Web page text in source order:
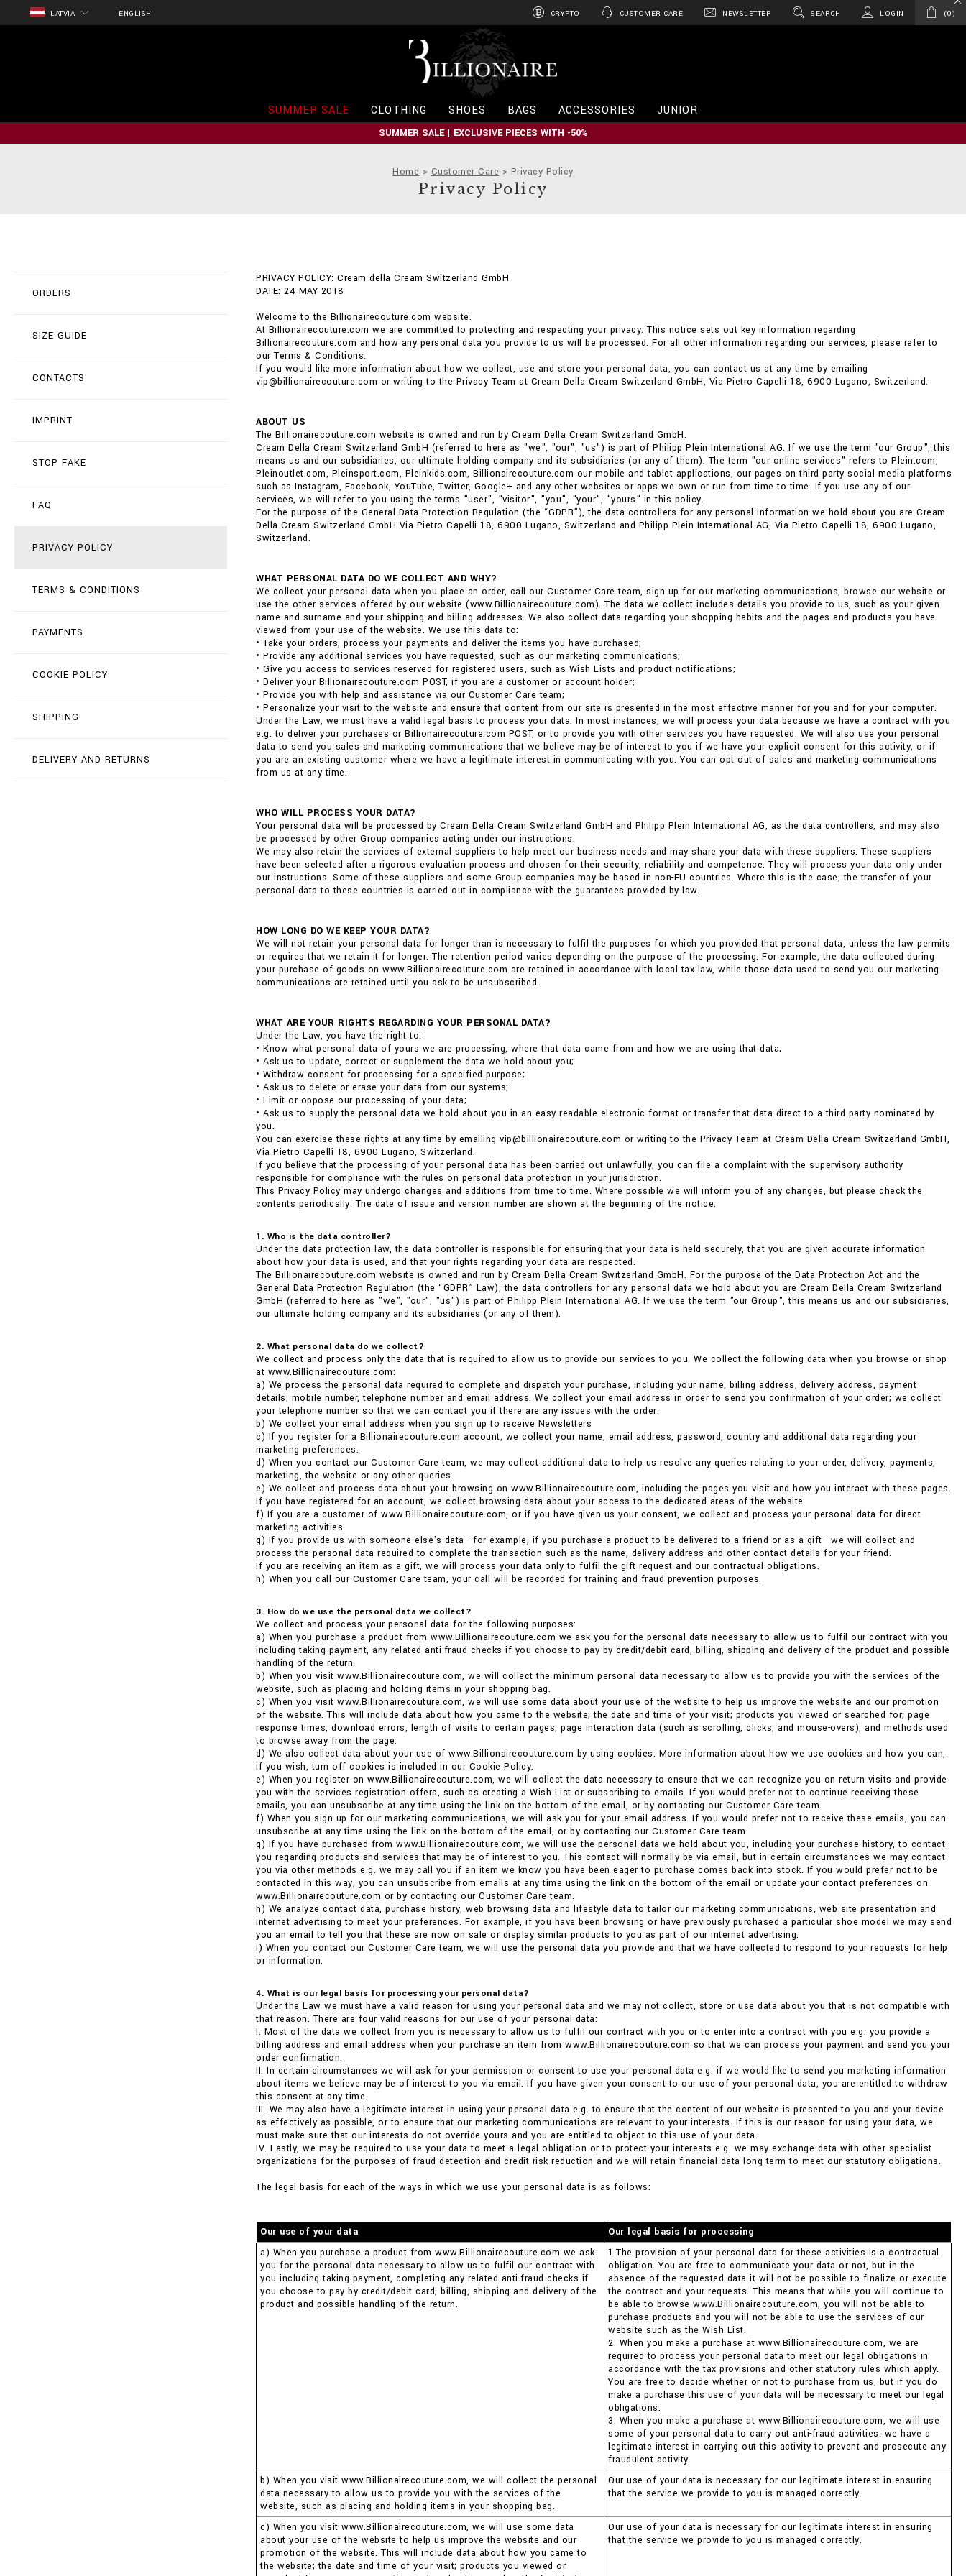
LATVIA ENGLISH CRYPTO CUSTOMER CARE NEWSLETTER SEARCH LOGIN 0
l
o
n
a
e
SUMMER SALE CLOTHING SHOES BAGS ACCESSORIES JUNIOR
SUMMER SALE | EXCLUSIVE PIECES WITH -50%
Home Customer Care Privacy Policy
Privacy Policy
ORDERS
SIZE GUIDE
CONTACTS
IMPRINT
STOP FAKE
FAQ
PRIVACY POLICY
TERMS & CONDITIONS
PAYMENTS
COOKIE POLICY
SHIPPING
DELIVERY AND RETURNS
PRIVACY POLICY: Cream della Cream Switzerland GmbH
DATE: 24 MAY 2018
Welcome to the Billionairecouture.com website.
At Billionairecouture.com we are committed to protecting and respecting your privacy. This notice sets out key information regarding
Billionairecouture.com and how any personal data you provide to us will be processed. For all other information regarding our services, please refer to
our Terms & Conditions.
If you would like more information about how we collect, use and store your personal data, you can contact us at any time by emailing
vip@billionairecouture.com or writing to the Privacy Team at Cream Della Cream Switzerland GmbH, Via Pietro Capelli 18, 6900 Lugano, Switzerland.
ABOUT US
The Billionairecouture.com website is owned and run by Cream Della Cream Switzerland GmbH.
Cream Della Cream Switzerland GmbH (referred to here as "we", "our", "us") is part of Philipp Plein International AG. If we use the term "our Group", this
means us and our subsidiaries, our ultimate holding company and its subsidiaries (or any of them). The term "our online services" refers to Plein.com,
Pleinoutlet.com, Pleinsport.com, Pleinkids.com, Billionairecouture.com our mobile and tablet applications, our pages on third party social media platforms
such as Instagram, Facebook, YouTube, Twitter, Google+ and any other websites or apps we own or run from time to time. If you use any of our
services, we will refer to you using the terms "user", "visitor", "you", "your", "yours" in this policy.
For the purpose of the General Data Protection Regulation (the “GDPR”), the data controllers for any personal information we hold about you are Cream
Della Cream Switzerland GmbH Via Pietro Capelli 18, 6900 Lugano, Switzerland and Philipp Plein International AG, Via Pietro Capelli 18, 6900 Lugano,
Switzerland.
WHAT PERSONAL DATA DO WE COLLECT AND WHY?
We collect your personal data when you place an order, call our Customer Care team, sign up for our marketing communications, browse our website or
use the other services offered by our website (www.Billionairecouture.com). The data we collect includes details you provide to us, such as your given
name and surname and your shipping and billing addresses. We also collect data regarding your shopping habits and the pages and products you have
viewed from your use of the website. We use this data to:
• Take your orders, process your payments and deliver the items you have purchased;
• Provide any additional services you have requested, such as our marketing communications;
• Give you access to services reserved for registered users, such as Wish Lists and product notifications;
• Deliver your Billionairecouture.com POST, if you are a customer or account holder;
• Provide you with help and assistance via our Customer Care team;
• Personalize your visit to the website and ensure that content from our site is presented in the most effective manner for you and for your computer.
Under the Law, we must have a valid legal basis to process your data. In most instances, we will process your data because we have a contract with you
e.g. to deliver your purchases or Billionairecouture.com POST, or to provide you with other services you have requested. We will also use your personal
data to send you sales and marketing communications that we believe may be of interest to you if we have your explicit consent for this activity, or if
you are an existing customer where we have a legitimate interest in communicating with you. You can opt out of sales and marketing communications
from us at any time.
WHO WILL PROCESS YOUR DATA?
Your personal data will be processed by Cream Della Cream Switzerland GmbH and Philipp Plein International AG, as the data controllers, and may also
be processed by other Group companies acting under our instructions.
We may also retain the services of external suppliers to help meet our business needs and may share your data with these suppliers. These suppliers
have been selected after a rigorous evaluation process and chosen for their security, reliability and competence. They will process your data only under
our instructions. Some of these suppliers and some Group companies may be based in non-EU countries. Where this is the case, the transfer of your
personal data to these countries is carried out in compliance with the guarantees provided by law.
HOW LONG DO WE KEEP YOUR DATA?
We will not retain your personal data for longer than is necessary to fulfil the purposes for which you provided that personal data, unless the law permits
or requires that we retain it for longer. The retention period varies depending on the purpose of the processing. For example, the data collected during
your purchase of goods on www.Billionairecouture.com are retained in accordance with local tax law, while those data used to send you our marketing
communications are retained until you ask to be unsubscribed.
WHAT ARE YOUR RIGHTS REGARDING YOUR PERSONAL DATA?
Under the Law, you have the right to:
• Know what personal data of yours we are processing, where that data came from and how we are using that data;
• Ask us to update, correct or supplement the data we hold about you;
• Withdraw consent for processing for a specified purpose;
• Ask us to delete or erase your data from our systems;
• Limit or oppose our processing of your data;
• Ask us to supply the personal data we hold about you in an easy readable electronic format or transfer that data direct to a third party nominated by
you.
You can exercise these rights at any time by emailing vip@billionairecouture.com or writing to the Privacy Team at Cream Della Cream Switzerland GmbH,
Via Pietro Capelli 18, 6900 Lugano, Switzerland.
If you believe that the processing of your personal data has been carried out unlawfully, you can file a complaint with the supervisory authority
responsible for compliance with the rules on personal data protection in your jurisdiction.
This Privacy Policy may undergo changes and additions from time to time. Where possible we will inform you of any changes, but please check the
contents periodically. The date of issue and version number are shown at the beginning of the notice.
1. Who is the data controller?
Under the data protection law, the data controller is responsible for ensuring that your data is held securely, that you are given accurate information
about how your data is used, and that your rights regarding your data are respected.
The Billionairecouture.com website is owned and run by Cream Della Cream Switzerland GmbH. For the purpose of the Data Protection Act and the
General Data Protection Regulation (the “GDPR” Law), the data controllers for any personal data we hold about you are Cream Della Cream Switzerland
GmbH (referred to here as "we", "our", "us") is part of Philipp Plein International AG. If we use the term "our Group", this means us and our subsidiaries,
our ultimate holding company and its subsidiaries (or any of them).
2. What personal data do we collect?
We collect and process only the data that is required to allow us to provide our services to you. We collect the following data when you browse or shop
at www.Billionairecouture.com:
a) We process the personal data required to complete and dispatch your purchase, including your name, billing address, delivery address, payment
details, mobile number, telephone number and email address. We collect your email address in order to send you confirmation of your order; we collect
your telephone number so that we can contact you if there are any issues with the order.
b) We collect your email address when you sign up to receive Newsletters
c) If you register for a Billionairecouture.com account, we collect your name, email address, password, country and additional data regarding your
marketing preferences.
d) When you contact our Customer Care team, we may collect additional data to help us resolve any queries relating to your order, delivery, payments,
marketing, the website or any other queries.
e) We collect and process data about your browsing on www.Billionairecouture.com, including the pages you visit and how you interact with these pages.
If you have registered for an account, we collect browsing data about your access to the dedicated areas of the website.
f) If you are a customer of www.Billionairecouture.com, or if you have given us your consent, we collect and process your personal data for direct
marketing activities.
g) If you provide us with someone else's data - for example, if you purchase a product to be delivered to a friend or as a gift - we will collect and
process the personal data required to complete the transaction such as the name, delivery address and other contact details for your friend.
If you are receiving an item as a gift, we will process your data only to fulfil the gift request and our contractual obligations.
h) When you call our Customer Care team, your call will be recorded for training and fraud prevention purposes.
3. How do we use the personal data we collect?
We collect and process your personal data for the following purposes:
a) When you purchase a product from www.Billionairecouture.com we ask you for the personal data necessary to allow us to fulfil our contract with you
including taking payment, any related anti-fraud checks if you choose to pay by credit/debit card, billing, shipping and delivery of the product and possible
handling of the return.
b) When you visit www.Billionairecouture.com, we will collect the minimum personal data necessary to allow us to provide you with the services of the
website, such as placing and holding items in your shopping bag.
c) When you visit www.Billionairecouture.com, we will use some data about your use of the website to help us improve the website and our promotion
of the website. This will include data about how you came to the website; the date and time of your visit; products you viewed or searched for; page
response times, download errors, length of visits to certain pages, page interaction data (such as scrolling, clicks, and mouse-overs), and methods used
to browse away from the page.
d) We also collect data about your use of www.Billionairecouture.com by using cookies. More information about how we use cookies and how you can,
if you wish, turn off cookies is included in our Cookie Policy.
e) When you register on www.Billionairecouture.com, we will collect the data necessary to ensure that we can recognize you on return visits and provide
you with the services registration offers, such as creating a Wish List or subscribing to emails. If you would prefer not to continue receiving these
emails, you can unsubscribe at any time using the link on the bottom of the email, or by contacting our Customer Care team.
f) When you sign up for our marketing communications, we will ask you for your email address. If you would prefer not to receive these emails, you can
unsubscribe at any time using the link on the bottom of the email, or by contacting our Customer Care team.
g) If you have purchased from www.Billionairecouture.com, we will use the personal data we hold about you, including your purchase history, to contact
you regarding products and services that may be of interest to you. This contact will normally be via email, but in certain circumstances we may contact
you via other methods e.g. we may call you if an item we know you have been eager to purchase comes back into stock. If you would prefer not to be
contacted in this way, you can unsubscribe from emails at any time using the link on the bottom of the email or update your contact preferences on
www.Billionairecouture.com or by contacting our Customer Care team.
h) We analyze contact data, purchase history, web browsing data and lifestyle data to tailor our marketing communications, web site presentation and
internet advertising to meet your preferences. For example, if you have been browsing or have previously purchased a particular shoe model we may send
you an email to tell you that these are now on sale or display similar products to you as part of our internet advertising.
i) When you contact our Customer Care team, we will use the personal data you provide and that we have collected to respond to your requests for help
or information.
4. What is our legal basis for processing your personal data?
Under the Law we must have a valid reason for using your personal data and we may not collect, store or use data about you that is not compatible with
that reason. There are four valid reasons for our use of your personal data:
I. Most of the data we collect from you is necessary to allow us to fulfil our contract with you or to enter into a contract with you e.g. you provide a
billing address and email address when your purchase an item from www.Billionairecouture.com so that we can process your payment and send you your
order confirmation.
II. In certain circumstances we will ask for your permission or consent to use your personal data e.g. if we would like to send you marketing information
about items we believe may be of interest to you via email. If you have given your consent to our use of your personal data, you are entitled to withdraw
this consent at any time.
III. We may also have a legitimate interest in using your personal data e.g. to ensure that the content of our website is presented to you and your device
as effectively as possible, or to ensure that our marketing communications are relevant to your interests. If this is our reason for using your data, we
must make sure that our interests do not override yours and you are entitled to object to this use of your data.
IV. Lastly, we may be required to use your data to meet a legal obligation or to protect your interests e.g. we may exchange data with other specialist
organizations for the purposes of fraud detection and credit risk reduction and we will retain financial data long term to meet our statutory obligations.
The legal basis for each of the ways in which we use your personal data is as follows:
Our use of your data
Our legal basis for processing
a) When you purchase a product from www.Billionairecouture.com we ask
you for the personal data necessary to allow us to fulfil our contract with
you including taking payment, completing any related anti-fraud checks if
you choose to pay by credit/debit card, billing, shipping and delivery of the
product and possible handling of the return.
1.The provision of your personal data for these activities is a contractual
obligation. You are free to communicate your data or not, but in the
absence of the requested data it will not be possible to finalize or execute
the contract and your requests. This means that while you will continue to
be able to browse www.Billionairecouture.com, you will not be able to
purchase products and you will not be able to use the services of our
website such as the Wish List.
2. When you make a purchase at www.Billionairecouture.com, we are
required to process your personal data to meet our legal obligations in
accordance with the tax provisions and other statutory rules which apply.
You are free to decide whether or not to purchase from us, but if you do
make a purchase this use of your data will be necessary to meet our legal
obligations.
3. When you make a purchase at www.Billionairecouture.com, we will use
some of your personal data to carry out anti-fraud activities: we have a
legitimate interest in carrying out this activity to prevent and prosecute any
fraudulent activity.
b) When you visit www.Billionairecouture.com, we will collect the personal
data necessary to allow us to provide you with the services of the
website, such as placing and holding items in your shopping bag.
Our use of your data is necessary for our legitimate interest in ensuring
that the service we provide to you is managed correctly.
c) When you visit www.Billionairecouture.com, we will use some data
about your use of the website to help us improve the website and our
promotion of the website. This will include data about how you came to
the website; the date and time of your visit; products you viewed or
Our use of your data is necessary for our legitimate interest in ensuring
that the service we provide to you is managed correctly.